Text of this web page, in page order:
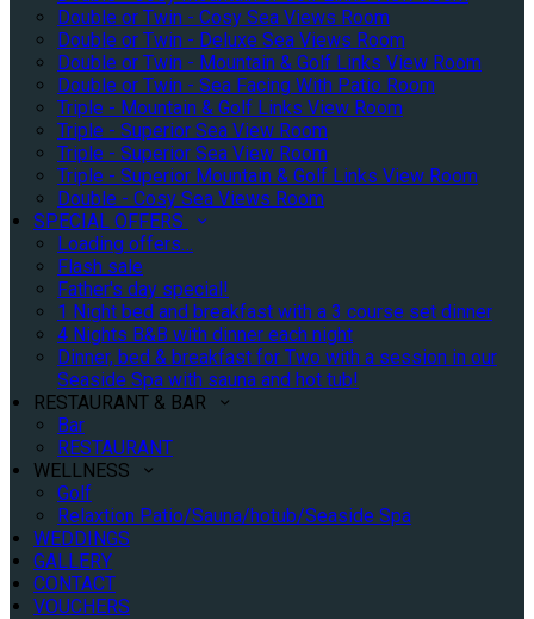
Double or Twin - Cosy Sea Views Room
Double or Twin - Deluxe Sea Views Room
Double or Twin - Mountain & Golf Links View Room
Double or Twin - Sea Facing With Patio Room
Triple - Mountain & Golf Links View Room
Triple - Superior Sea View Room
Triple - Superior Sea View Room
Triple - Superior Mountain & Golf Links View Room
Double - Cosy Sea Views Room
SPECIAL OFFERS
Loading offers…
Flash sale
Father's day special!
1 Night bed and breakfast with a 3 course set dinner
4 Nights B&B with dinner each night
Dinner, bed & breakfast for Two with a session in our
Seaside Spa with sauna and hot tub!
RESTAURANT & BAR
Bar
RESTAURANT
WELLNESS
Golf
Relaxtion Patio/Sauna/hotub/Seaside Spa
WEDDINGS
GALLERY
CONTACT
VOUCHERS